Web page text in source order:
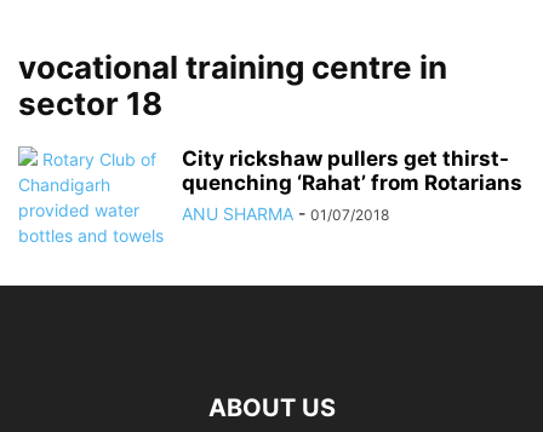
vocational training centre in
sector 18
City rickshaw pullers get thirst-
quenching ‘Rahat’ from Rotarians
ANU SHARMA - 01/07/2018
ABOUT US